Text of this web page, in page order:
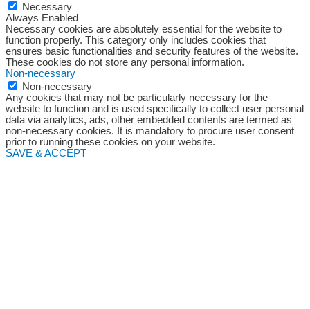
Necessary
Always Enabled
Necessary cookies are absolutely essential for the website to
function properly. This category only includes cookies that
ensures basic functionalities and security features of the website.
These cookies do not store any personal information.
Non-necessary
Non-necessary
Any cookies that may not be particularly necessary for the
website to function and is used specifically to collect user personal
data via analytics, ads, other embedded contents are termed as
non-necessary cookies. It is mandatory to procure user consent
prior to running these cookies on your website.
SAVE & ACCEPT